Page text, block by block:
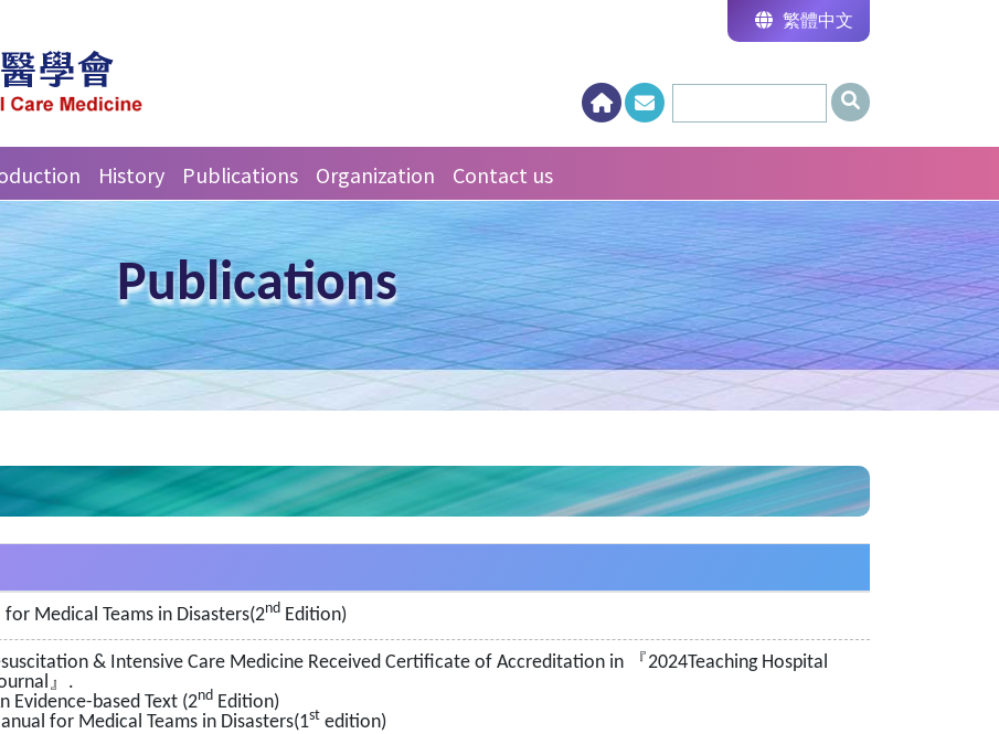
繁體中文
History Publications Organization Contact us
Publications
Medical Teams in Disasters(2nd Edition)
& Intensive Care Medicine Received Certificate of Accreditation in 『2024Teaching Hospital
』.
Evidence-based Text (2nd Edition)
for Medical Teams in Disasters(1st edition)